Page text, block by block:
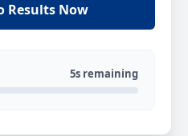
Results Now
5s remaining